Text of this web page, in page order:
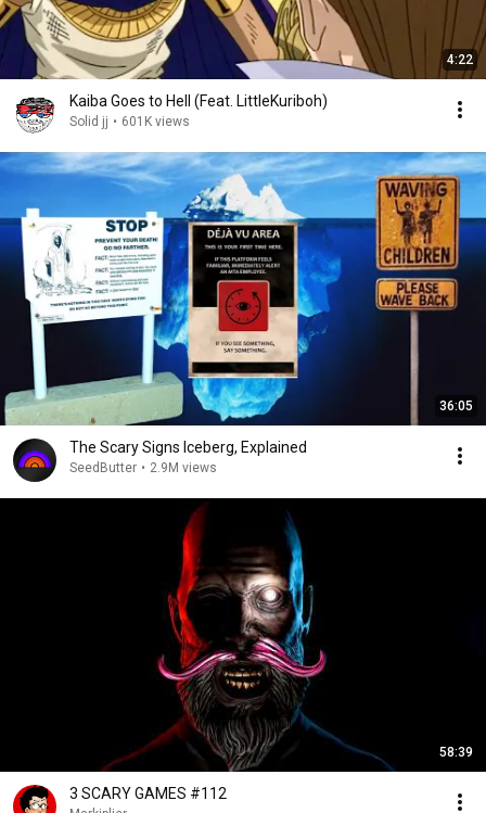
4:22
Kaiba Goes to Hell (Feat. LittleKuriboh)
Solid jj • 601K views
36:05
The Scary Signs Iceberg, Explained
SeedButter • 2.9M views
58:39
3 SCARY GAMES #112